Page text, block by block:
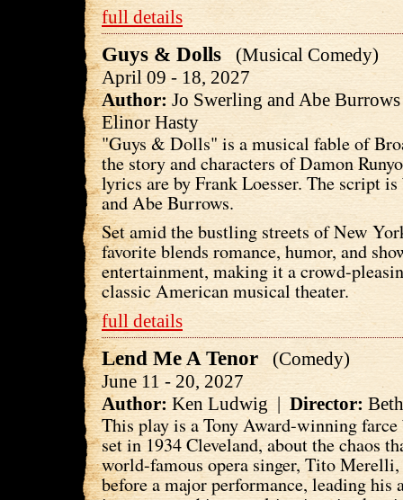
full details
Guys & Dolls
(Musical Comedy)
April 09 - 18, 2027
Author: Jo Swerling and Abe
Elinor Hasty
"Guys & Dolls" is a musical fable of
the story and characters of Damon
lyrics are by Frank Loesser. The script
and Abe Burrows.
Set amid the bustling streets of New
favorite blends romance, humor, and
entertainment, making it a crowd-
classic American musical theater.
full details
Lend Me A Tenor
(Comedy)
June 11 - 20, 2027
Author: Ken Ludwig | Director:
This play is a Tony Award-winning
set in 1934 Cleveland, about the chaos
world-famous opera singer, Tito
before a major performance, leading his